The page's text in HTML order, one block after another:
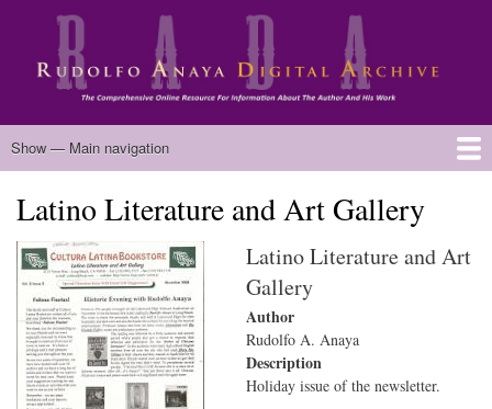
Skip
main
content
Main
Show — Main navigation
Home
Biography
Chicano Literature
Manuscripts
Published Works
Anaya Resources
Oral Histories
Text Analysis
About
Latino Literature and Art Gallery
Latino Literature and Art
Gallery
Author
Rudolfo A. Anaya
Description
Holiday issue of the newsletter.